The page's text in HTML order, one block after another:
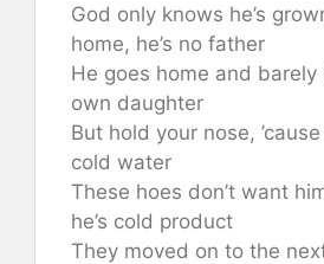
God only knows he’s
home, he’s no father
He goes home and barely
own daughter
But hold your nose,
cold water
These hoes don’t want
he’s cold product
They moved on to the